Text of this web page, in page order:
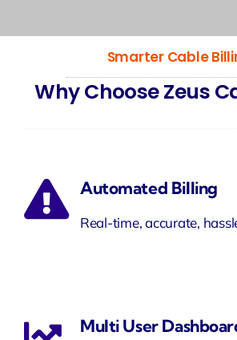
Smarter Cable
Why Choose Zeus
Automated Billing
Real-time, accurate,
Multi User